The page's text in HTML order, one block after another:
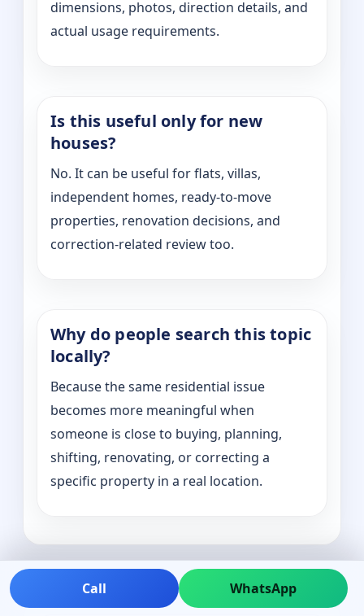
dimensions, photos, direction details, and
actual usage requirements.
Is this useful only for new
houses?
No. It can be useful for flats, villas,
independent homes, ready-to-move
properties, renovation decisions, and
correction-related review too.
Why do people search this topic
locally?
Because the same residential issue
becomes more meaningful when
someone is close to buying, planning,
shifting, renovating, or correcting a
specific property in a real location.
Call WhatsApp